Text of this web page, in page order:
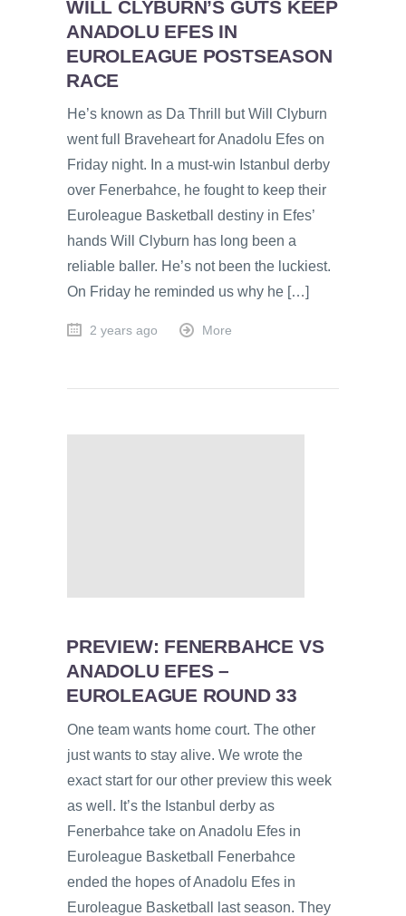
WILL CLYBURN’S GUTS KEEP
ANADOLU EFES IN
EUROLEAGUE POSTSEASON
RACE
He’s known as Da Thrill but Will Clyburn
went full Braveheart for Anadolu Efes on
Friday night. In a must-win Istanbul derby
over Fenerbahce, he fought to keep their
Euroleague Basketball destiny in Efes’
hands Will Clyburn has long been a
reliable baller. He’s not been the luckiest.
On Friday he reminded us why he […]
2 years ago More
PREVIEW: FENERBAHCE VS
ANADOLU EFES –
EUROLEAGUE ROUND 33
One team wants home court. The other
just wants to stay alive. We wrote the
exact start for our other preview this week
as well. It’s the Istanbul derby as
Fenerbahce take on Anadolu Efes in
Euroleague Basketball Fenerbahce
ended the hopes of Anadolu Efes in
Euroleague Basketball last season. They